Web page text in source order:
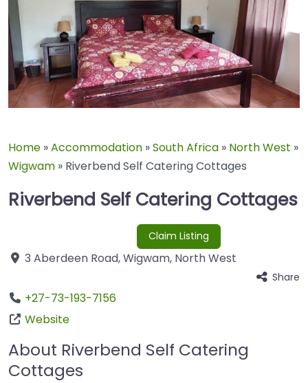
Home »Accommodation »South Africa » North West »
Wigwam » Riverbend Self Catering Cottages
Riverbend Self Catering Cottages
Claim Listing
3 Aberdeen Road,Wigwam, North West
Share
+27-73-193-7156
Website
About Riverbend Self Catering
Cottages